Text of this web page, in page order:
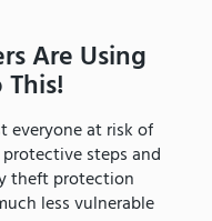
Are Using
everyone at risk of
steps and
theft protection
less vulnerable